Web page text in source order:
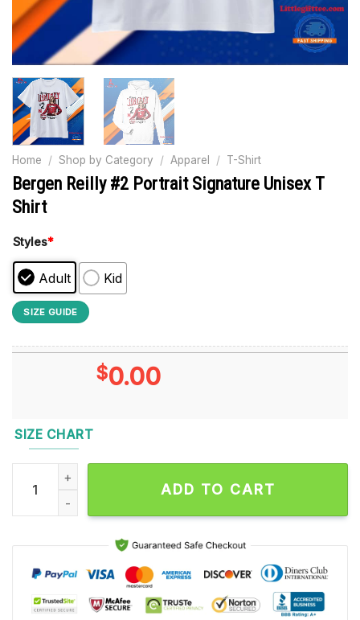
Home / Shop by Category / Apparel / T-Shirt
Bergen Reilly #2 Portrait Signature Unisex T
Shirt
Styles*
Adult Kid
SIZE GUIDE
$0.00
SIZE CHART
Bergen Reilly #2 Portrait Signature Unisex T Shirt quantity
ADD TO CART